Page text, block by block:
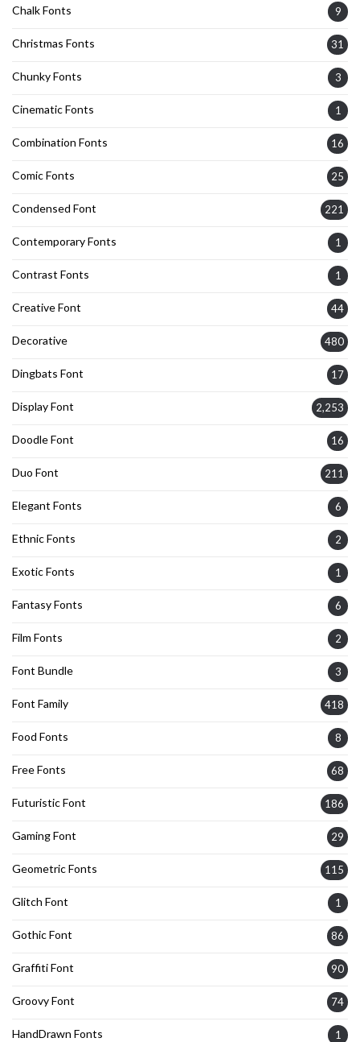
Chalk Fonts 9
Christmas Fonts 31
Chunky Fonts 3
Cinematic Fonts 1
Combination Fonts 16
Comic Fonts 25
Condensed Font 221
Contemporary Fonts 1
Contrast Fonts 1
Creative Font 44
Decorative 480
Dingbats Font 17
Display Font 2,253
Doodle Font 16
Duo Font 211
Elegant Fonts 6
Ethnic Fonts 2
Exotic Fonts 1
Fantasy Fonts 6
Film Fonts 2
Font Bundle 3
Font Family 418
Food Fonts 8
Free Fonts 68
Futuristic Font 186
Gaming Font 29
Geometric Fonts 115
Glitch Font 1
Gothic Font 86
Graffiti Font 90
Groovy Font 74
HandDrawn Fonts 1